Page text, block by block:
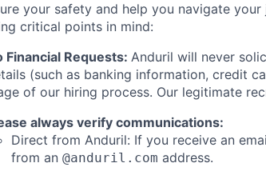
your safety and help you navigate
critical points in mind:
Financial Requests: Anduril will never
(such as banking information, credit
of our hiring process. Our legitimate
always verify communications:
Direct from Anduril: If you receive an
from an @anduril.com address.